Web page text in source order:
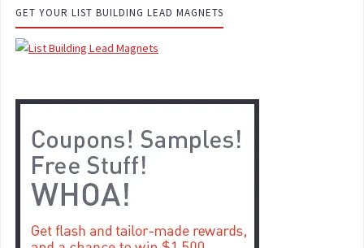
GET YOUR LIST BUILDING LEAD MAGNETS